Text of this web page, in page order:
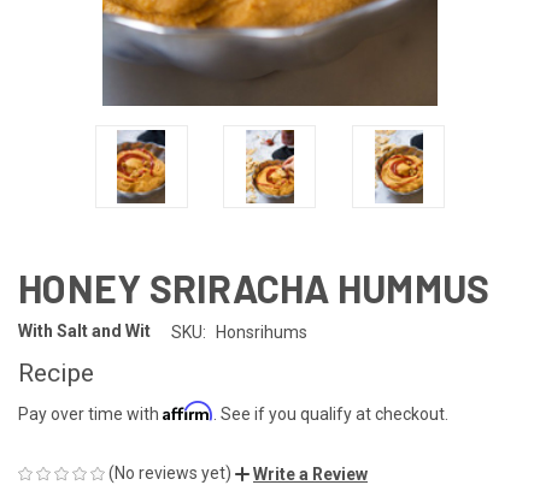
HONEY SRIRACHA HUMMUS
With Salt and Wit SKU: Honsrihums
Recipe
Pay over time with Affirm . See if you qualify at checkout.
(No reviews yet) Write a Review